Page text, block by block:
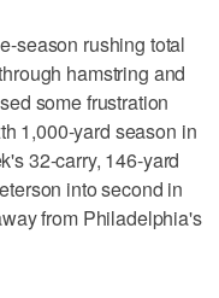
season rushing total
hamstring and
some frustration
1,000-yard season in
32-carry, 146-yard
into second in
from Philadelphia's